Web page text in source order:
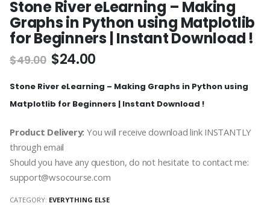
Stone River eLearning – Making
Graphs in Python using Matplotlib
for Beginners | Instant Download !
$49.00 $24.00
Stone River eLearning – Making Graphs in Python using
Matplotlib for Beginners | Instant Download !
Product Delivery: You will receive download link INSTANTLY
through email
Should you have any question, do not hesitate to contact me:
support@wsocourse.com
CATEGORY: EVERYTHING ELSE